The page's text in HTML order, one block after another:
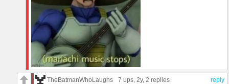
reply
TheBatmanWhoLaughs 7 ups, 2y, 2 replies